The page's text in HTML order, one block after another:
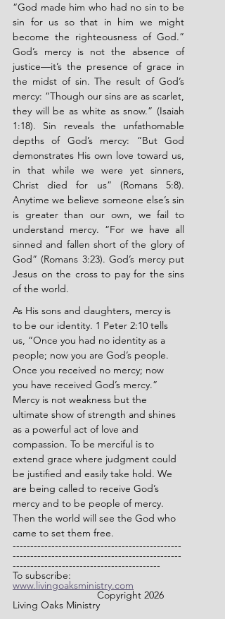
“God made him who had no sin to be
sin for us so that in him we might
become the righteousness of God.”
God’s mercy is not the absence of
justice—it’s the presence of grace in
the midst of sin. The result of God’s
mercy: “Though our sins are as scarlet,
they will be as white as snow.” (Isaiah
1:18). Sin reveals the unfathomable
depths of God’s mercy: “But God
demonstrates His own love toward us,
in that while we were yet sinners,
Christ died for us” (Romans 5:8).
Anytime we believe someone else’s sin
is greater than our own, we fail to
understand mercy. “For we have all
sinned and fallen short of the glory of
God” (Romans 3:23). God’s mercy put
Jesus on the cross to pay for the sins
of the world.
As His sons and daughters, mercy is
to be our identity. 1 Peter 2:10 tells
us, “Once you had no identity as a
people; now you are God’s people.
Once you received no mercy; now
you have received God’s mercy.”
Mercy is not weakness but the
ultimate show of strength and shines
as a powerful act of love and
compassion. To be merciful is to
extend grace where judgment could
be justified and easily take hold. We
are being called to receive God’s
mercy and to be people of mercy.
Then the world will see the God who
came to set them free.
------------------------------------------------
------------------------------------------------
------------------------------------------
To subscribe:
www.livingoaksministry.com
Copyright 2026
Living Oaks Ministry